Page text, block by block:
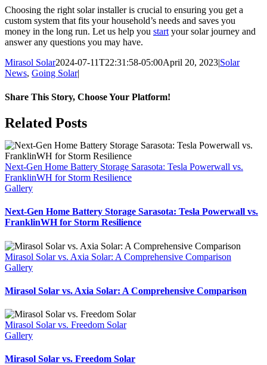
Choosing the right solar installer is crucial to ensuring you get a
custom system that fits your household’s needs and saves you
money in the long run. Let us help you startyour solar journey and
answer any questions you may have.
Mirasol Solar2024-07-11T22:31:58-05:00April 20, 2023|Solar
News, Going Solar|
Share This Story, Choose Your Platform!
Facebook
X
Reddit
LinkedIn
WhatsApp
Tumblr
Pinterest
Vk
Xing
Email
Related Posts
Next-Gen Home Battery Storage Sarasota: Tesla Powerwall vs.
FranklinWH for Storm Resilience
Gallery
Next-Gen Home Battery Storage Sarasota: Tesla Powerwall vs.
FranklinWH for Storm Resilience
Mirasol Solar vs. Axia Solar: A Comprehensive Comparison
Gallery
Mirasol Solar vs. Axia Solar: A Comprehensive Comparison
Mirasol Solar vs. Freedom Solar
Gallery
Mirasol Solar vs. Freedom Solar